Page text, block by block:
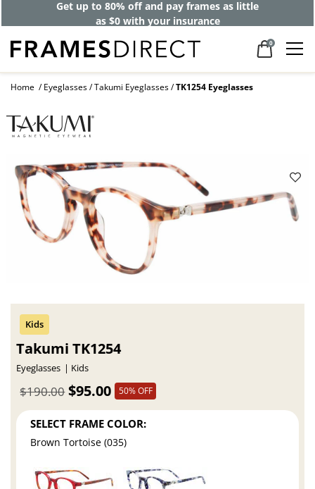
Get up to 80% off and pay frames as little
as $0 with your insurance
0
Home Eyeglasses Takumi Eyeglasses TK1254 Eyeglasses
Takumi TK1254
Eyeglasses Kids
$95.00
$190.00 50% OFF
SELECT FRAME COLOR:
Brown Tortoise (035)